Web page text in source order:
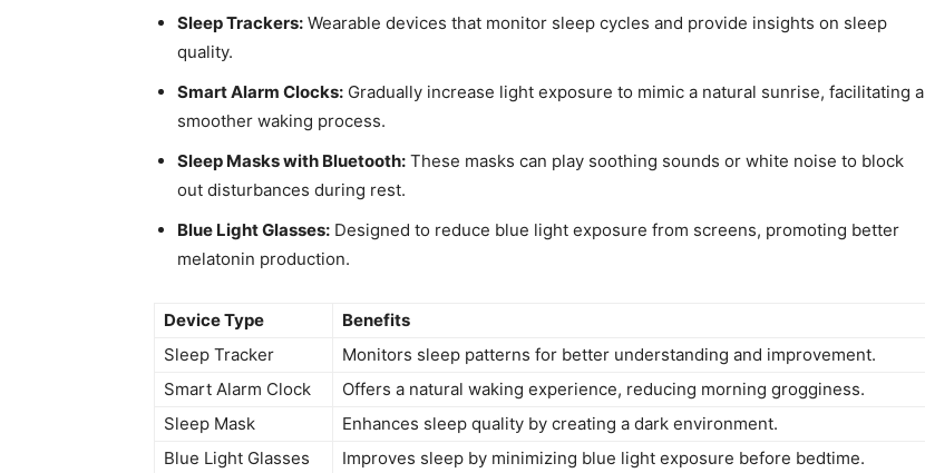
Sleep Trackers: Wearable devices that monitor sleep⁢ cycles and provide insights on sleep
quality.
Smart Alarm ‌Clocks: Gradually increase light⁣ exposure⁢ to mimic a natural‌ sunrise, facilitating a
smoother waking process.
Sleep ​Masks with Bluetooth: These masks ⁣can play soothing sounds or white noise to block
out disturbances during rest.
Blue Light Glasses: Designed to ⁣reduce blue light exposure from screens, promoting better
melatonin production.
Device Type
Benefits
Sleep Tracker
Monitors sleep patterns for better understanding and improvement.
Smart Alarm Clock
Offers a natural ⁣waking experience,⁢ reducing morning grogginess.
Sleep​ Mask
Enhances‌ sleep quality by creating a dark ⁢environment.
Blue Light Glasses
Improves sleep ‍by ‍minimizing blue ‍light‌ exposure⁣ before bedtime.